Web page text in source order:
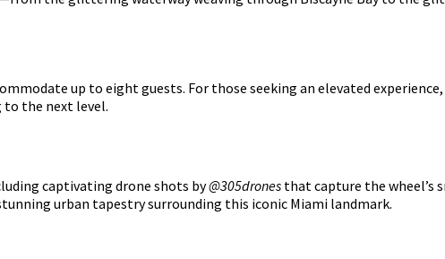
up to eight guests. For those seeking an elevated
to the next level.
captivating drone shots by@305drones that capture the
urban tapestry surrounding this iconic Miami landmark.